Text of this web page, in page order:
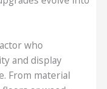
who
and display
From material